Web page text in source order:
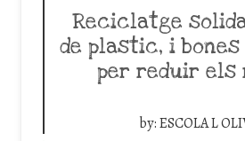
Reciclatge
de plastic, i
per reduir els
by:ESCOLA L